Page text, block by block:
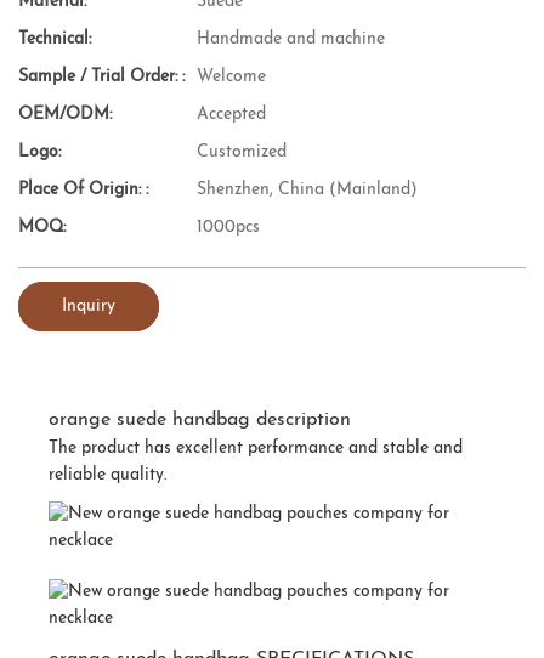
Technical: Handmade and machine
Sample / Trial Order: : Welcome
OEM/ODM: Accepted
Logo: Customized
Place Of Origin: : Shenzhen, China (Mainland)
MOQ: 1000pcs
Inquiry
orange suede handbag description
The product has excellent performance and stable and
reliable quality.